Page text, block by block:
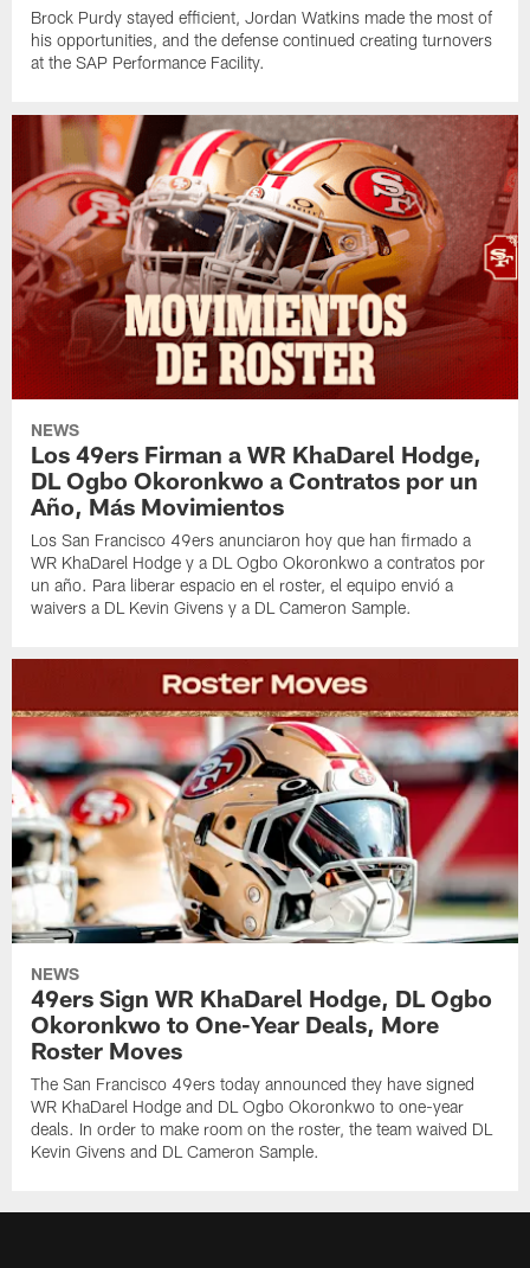
Brock Purdy stayed efficient, Jordan Watkins made the most of
his opportunities, and the defense continued creating turnovers
at the SAP Performance Facility.
NEWS
Los 49ers Firman a WR KhaDarel Hodge,
DL Ogbo Okoronkwo a Contratos por un
Año, Más Movimientos
Los San Francisco 49ers anunciaron hoy que han firmado a
WR KhaDarel Hodge y a DL Ogbo Okoronkwo a contratos por
un año. Para liberar espacio en el roster, el equipo envió a
waivers a DL Kevin Givens y a DL Cameron Sample.
NEWS
49ers Sign WR KhaDarel Hodge, DL Ogbo
Okoronkwo to One-Year Deals, More
Roster Moves
The San Francisco 49ers today announced they have signed
WR KhaDarel Hodge and DL Ogbo Okoronkwo to one-year
deals. In order to make room on the roster, the team waived DL
Kevin Givens and DL Cameron Sample.